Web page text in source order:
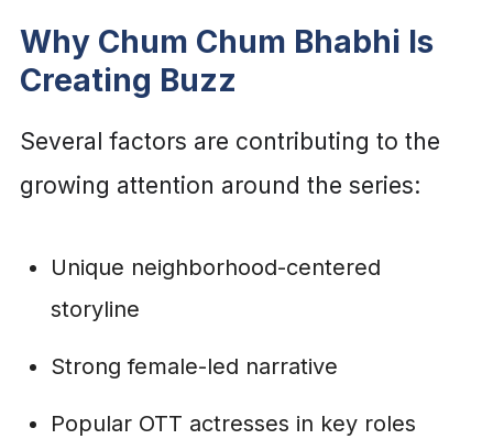
Why Chum Chum Bhabhi Is
Creating Buzz
Several factors are contributing to the
growing attention around the series:
Unique neighborhood-centered
storyline
Strong female-led narrative
Popular OTT actresses in key roles